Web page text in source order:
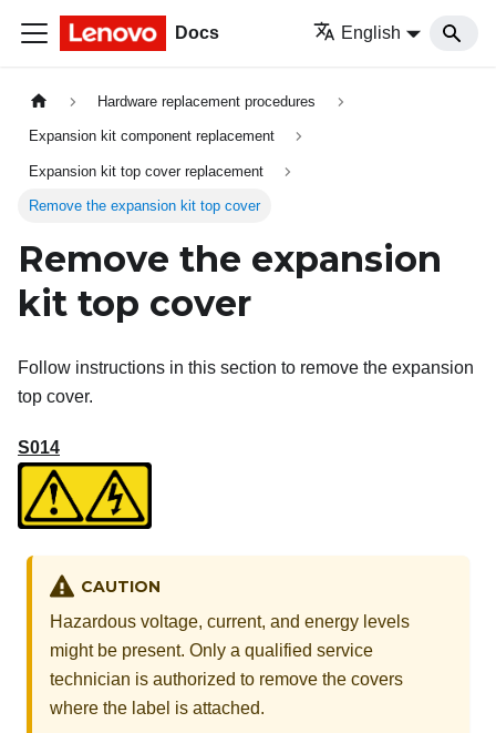
Docs English
Hardware replacement procedures
Expansion kit component replacement
Expansion kit top cover replacement
Remove the expansion kit top cover
Remove the expansion
kit top cover
Follow instructions in this section to remove the expansion
top cover.
S014
CAUTION
Hazardous voltage, current, and energy levels
might be present. Only a qualified service
technician is authorized to remove the covers
where the label is attached.